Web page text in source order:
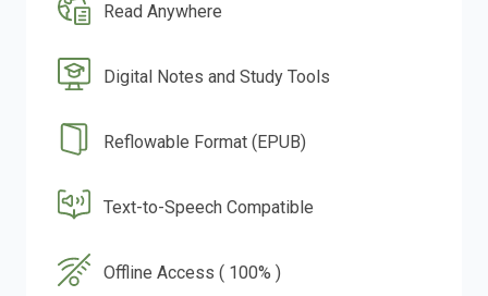
Read Anywhere
Digital Notes and Study Tools
Reflowable Format (EPUB)
Text-to-Speech Compatible
Offline Access ( 100% )